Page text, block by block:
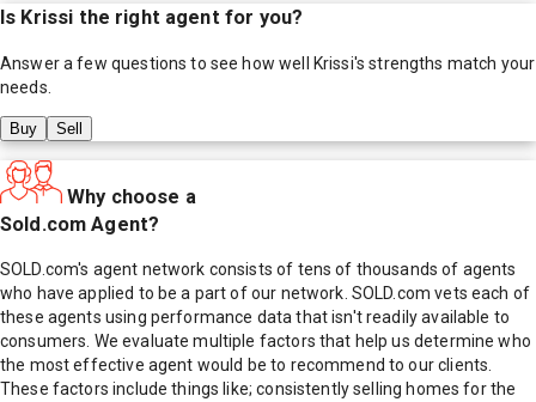
Is Krissi the right agent for you?
Answer a few questions to see how well Krissi's strengths match your
needs.
Buy Sell
Why choose a
Sold.com Agent?
SOLD.com's agent network consists of tens of thousands of agents
who have applied to be a part of our network. SOLD.com vets each of
these agents using performance data that isn't readily available to
consumers. We evaluate multiple factors that help us determine who
the most effective agent would be to recommend to our clients.
These factors include things like; consistently selling homes for the